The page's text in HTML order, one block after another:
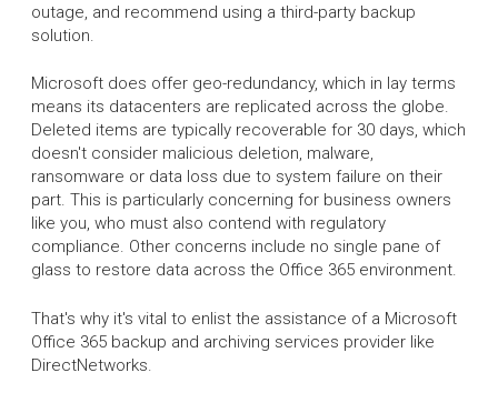
outage, and recommend using a third-party backup
solution.
Microsoft does offer geo-redundancy, which in lay terms
means its datacenters are replicated across the globe.
Deleted items are typically recoverable for 30 days, which
doesn't consider malicious deletion, malware,
ransomware or data loss due to system failure on their
part. This is particularly concerning for business owners
like you, who must also contend with regulatory
compliance. Other concerns include no single pane of
glass to restore data across the Office 365 environment.
That's why it's vital to enlist the assistance of a Microsoft
Office 365 backup and archiving services provider like
DirectNetworks.